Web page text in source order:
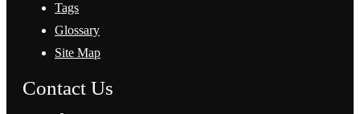
Tags
Glossary
Site Map
Contact Us